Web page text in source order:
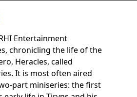
Entertainment
chronicling the life of the
Heracles, called
It is most often aired
part miniseries: the first